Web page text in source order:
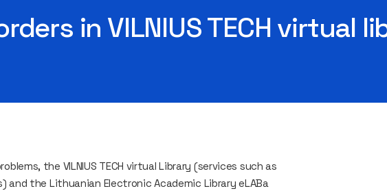
in VILNIUS TECH virtual
the VILNIUS TECH virtual Library (services such as
and the Lithuanian Electronic Academic Library eLABa